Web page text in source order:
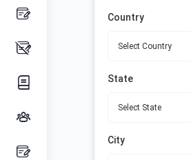
Country
State
City